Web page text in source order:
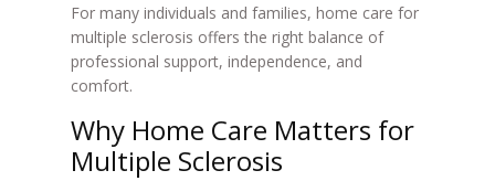
For many individuals and families, home care for
multiple sclerosis offers the right balance of
professional support, independence, and
comfort.
Why Home Care Matters for
Multiple Sclerosis